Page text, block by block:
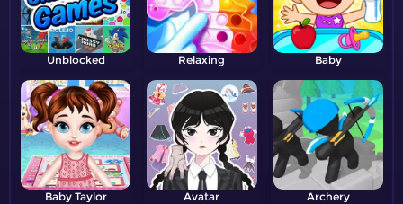
Unblocked Relaxing Baby
Baby Taylor Avatar Archery